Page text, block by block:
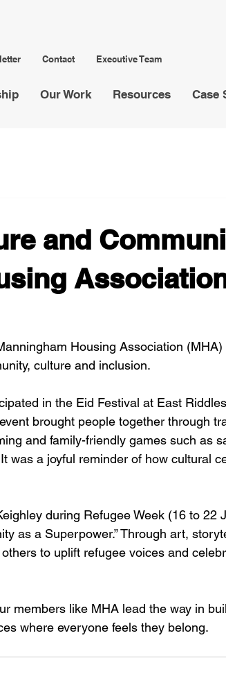
Contact Executive Team
Our Work Resources Case
and
Housing Association
culture and inclusion.
in the Eid Festival at East
brought people together through
and family-friendly games such as
was a joyful reminder of how cultural
during Refugee Week (16 to 22
as a Superpower.” Through art,
to uplift refugee voices and
members like MHA lead the way in
where everyone feels they belong.